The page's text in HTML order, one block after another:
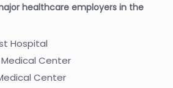
healthcare employers in the
Hospital
Center
Center